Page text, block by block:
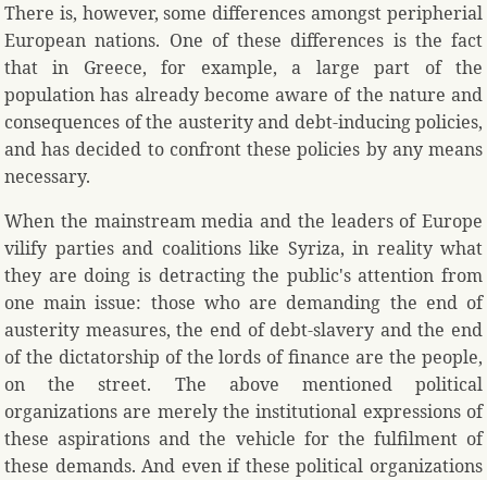
There is, however, some differences amongst peripherial
European nations. One of these differences is the fact
that in Greece, for example, a large part of the
population has already become aware of the nature and
consequences of the austerity and debt-inducing policies,
and has decided to confront these policies by any means
necessary.
When the mainstream media and the leaders of Europe
vilify parties and coalitions like Syriza, in reality what
they are doing is detracting the public's attention from
one main issue: those who are demanding the end of
austerity measures, the end of debt-slavery and the end
of the dictatorship of the lords of finance are the people,
on the street. The above mentioned political
organizations are merely the institutional expressions of
these aspirations and the vehicle for the fulfilment of
these demands. And even if these political organizations